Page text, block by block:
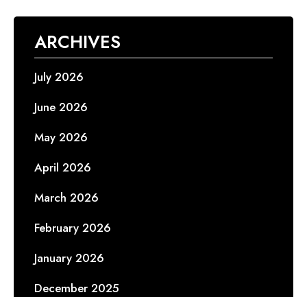
ARCHIVES
July 2026
June 2026
May 2026
April 2026
March 2026
February 2026
January 2026
December 2025